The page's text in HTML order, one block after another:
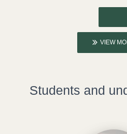
VIEW
Students and